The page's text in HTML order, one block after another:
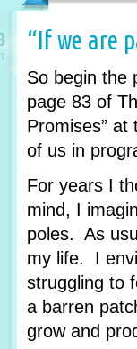
“If we are
So begin the
page 83 of
Promises”
of us in
For years I
mind, I
poles. As
my life. I
struggling to
a barren
grow and